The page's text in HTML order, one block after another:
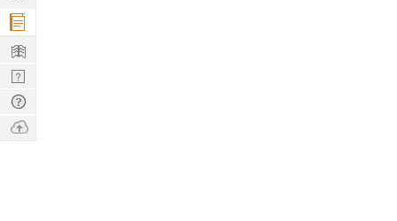
Company
Learn
Nerd
Digest
Tech
Q & A
Ask